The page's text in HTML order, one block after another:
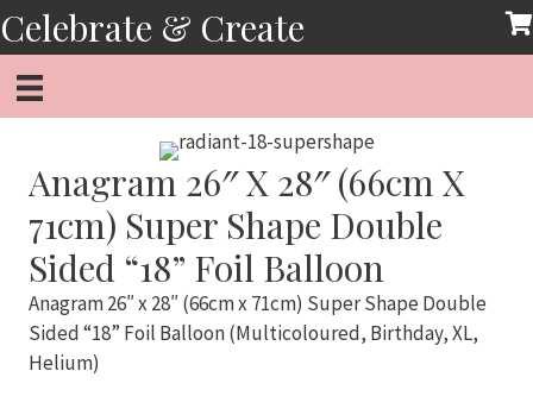
Skip
to
content
Celebrate & Create
Anagram 26″ X 28″ (66cm X
71cm) Super Shape Double
Sided “18” Foil Balloon
Anagram 26″ x 28″ (66cm x 71cm) Super Shape Double
Sided “18” Foil Balloon (Multicoloured, Birthday, XL,
Helium)